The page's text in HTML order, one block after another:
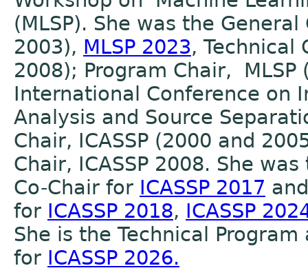
(MLSP). She was the
2003), MLSP 2023, Technical
2008); Program Chair,
International Conference on
Analysis and Source
Chair, ICASSP (2000 and
Chair, ICASSP 2008. She
Co-Chair for ICASSP 2017
for ICASSP 2018, ICASSP
She is the Technical
for ICASSP 2026.